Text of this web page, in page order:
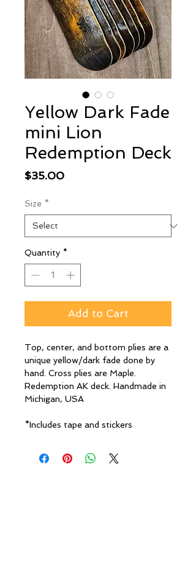
Yellow Dark Fade
mini Lion
Redemption Deck
$35.00Price
Size *
Quantity *
Add to Cart
Top, center, and bottom plies are a
unique yellow/dark fade done by
hand. Cross plies are Maple.
Redemption AK deck. Handmade in
Michigan, USA
*Includes tape and stickers